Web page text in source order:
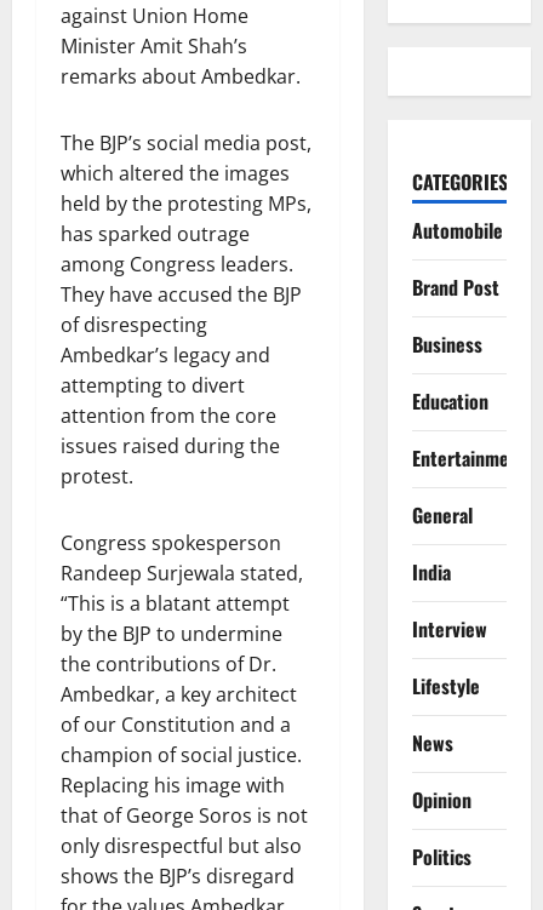
against Union Home
Minister Amit Shah’s
remarks about Ambedkar.
The BJP’s social media post,
which altered the images
held by the protesting MPs,
has sparked outrage
among Congress leaders.
They have accused the BJP
of disrespecting
Ambedkar’s legacy and
attempting to divert
attention from the core
issues raised during the
protest.
Congress spokesperson
Randeep Surjewala stated,
“This is a blatant attempt
by the BJP to undermine
the contributions of Dr.
Ambedkar, a key architect
of our Constitution and a
champion of social justice.
Replacing his image with
that of George Soros is not
only disrespectful but also
shows the BJP’s disregard
CATEGORIES
Automobile
Brand Post
Business
Education
Entertainment
General
India
Interview
Lifestyle
News
Opinion
Politics